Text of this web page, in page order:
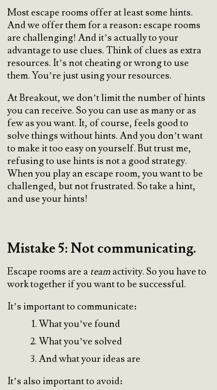
Most escape rooms offer at least some hints.
And we offer them for a reason: escape rooms
are challenging! And it’s actually to your
advantage to use clues. Think of clues as extra
resources. It’s not cheating or wrong to use
them. You’re just using your resources.
At Breakout, we don’t limit the number of hints
you can receive. So you can use as many or as
few as you want. It, of course, feels good to
solve things without hints. And you don’t want
to make it too easy on yourself. But trust me,
refusing to use hints is not a good strategy.
When you play an escape room, you want to be
challenged, but not frustrated. So take a hint,
and use your hints!
Mistake 5: Not communicating.
Escape rooms are a teamactivity. So you have to
work together if you want to be successful.
It’s important to communicate:
What you’ve found
What you’ve solved
And what your ideas are
It’s also important to avoid: